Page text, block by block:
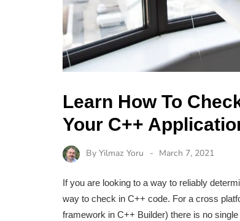
Learn How To
Your C++
By Yilmaz Yoru March 7, 2021
If you are looking to a way to reliably
way to check in C++ code. For a cross
framework in C++ Builder) there is no